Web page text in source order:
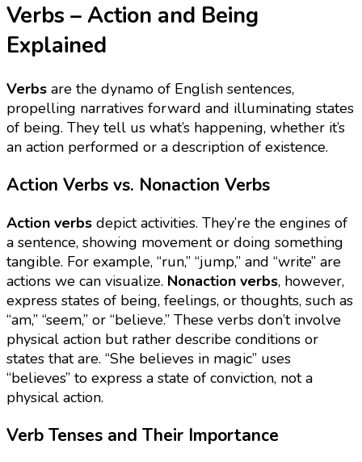
Verbs – Action and Being
Explained
Verbs are the dynamo of English sentences,
propelling narratives forward and illuminating states
of being. They tell us what’s happening, whether it’s
an action performed or a description of existence.
Action Verbs vs. Nonaction Verbs
Action verbs depict activities. They’re the engines of
a sentence, showing movement or doing something
tangible. For example, “run,” “jump,” and “write” are
actions we can visualize. Nonaction verbs, however,
express states of being, feelings, or thoughts, such as
“am,” “seem,” or “believe.” These verbs don’t involve
physical action but rather describe conditions or
states that are. “She believes in magic” uses
“believes” to express a state of conviction, not a
physical action.
Verb Tenses and Their Importance